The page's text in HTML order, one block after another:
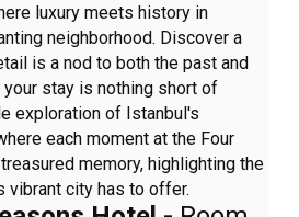
luxury meets history in
neighborhood. Discover a
is a nod to both the past and
stay is nothing short of
exploration of Istanbul's
each moment at the Four
memory, highlighting the
vibrant city has to offer.